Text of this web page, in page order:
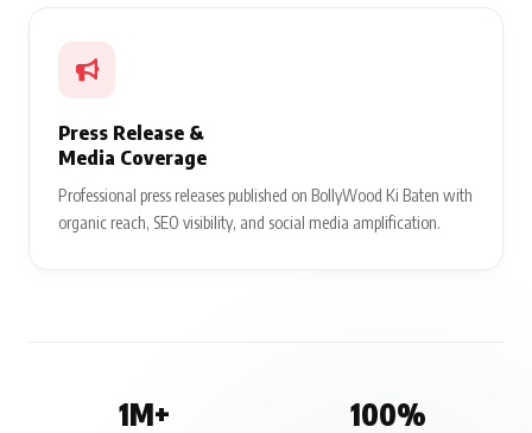
Press Release &
Media Coverage
Professional press releases published on BollyWood Ki Baten with
organic reach, SEO visibility, and social media amplification.
1M+ 100%